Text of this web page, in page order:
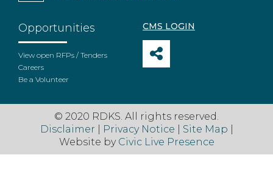
Opportunities
View open RFPs / Tenders
Careers
Be a Volunteer
CMS LOGIN
© 2020 RDKS. All rights reserved.
Disclaimer
Privacy Notice Site Map
Website by Civic Live Presence